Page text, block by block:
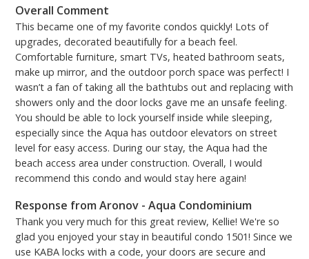
Overall Comment
This became one of my favorite condos quickly! Lots of
upgrades, decorated beautifully for a beach feel.
Comfortable furniture, smart TVs, heated bathroom seats,
make up mirror, and the outdoor porch space was perfect! I
wasn’t a fan of taking all the bathtubs out and replacing with
showers only and the door locks gave me an unsafe feeling.
You should be able to lock yourself inside while sleeping,
especially since the Aqua has outdoor elevators on street
level for easy access. During our stay, the Aqua had the
beach access area under construction. Overall, I would
recommend this condo and would stay here again!
Response from Aronov - Aqua Condominium
Thank you very much for this great review, Kellie! We're so
glad you enjoyed your stay in beautiful condo 1501! Since we
use KABA locks with a code, your doors are secure and